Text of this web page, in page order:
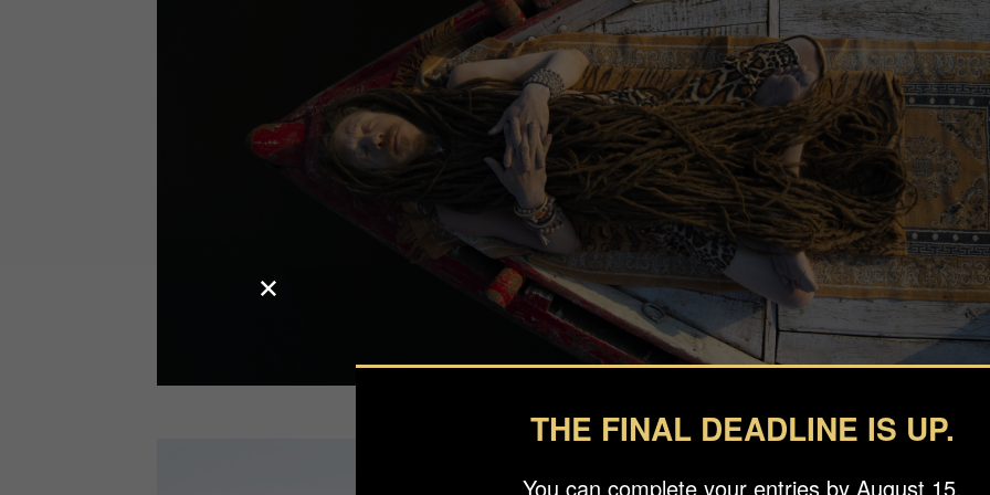
THE FINAL DEADLINE IS UP.
You can complete your entries by August 15.